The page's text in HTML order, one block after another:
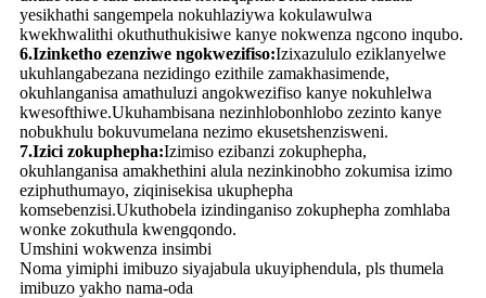
yesikhathi sangempela nokuhlaziywa kokulawulwa
kwekhwalithi okuthuthukisiwe kanye nokwenza ngcono inqubo.
6.Izinketho ezenziwe ngokwezifiso:Izixazululo eziklanyelwe
ukuhlangabezana nezidingo ezithile zamakhasimende,
okuhlanganisa amathuluzi angokwezifiso kanye nokuhlelwa
kwesofthiwe.Ukuhambisana nezinhlobonhlobo zezinto kanye
nobukhulu bokuvumelana nezimo ekusetshenzisweni.
7.Izici zokuphepha:Izimiso ezibanzi zokuphepha,
okuhlanganisa amakhethini alula nezinkinobho zokumisa izimo
eziphuthumayo, ziqinisekisa ukuphepha
komsebenzisi.Ukuthobela izindinganiso zokuphepha zomhlaba
wonke zokuthula kwengqondo.
Umshini wokwenza insimbi
Noma yimiphi imibuzo siyajabula ukuyiphendula, pls thumela
imibuzo yakho nama-oda